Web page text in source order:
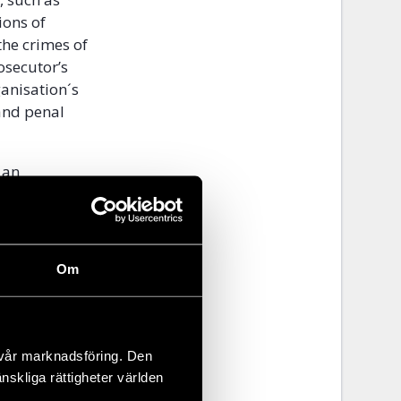
Om
marknadsföring. Den
rättigheter världen
of
crimes of
penal
after it